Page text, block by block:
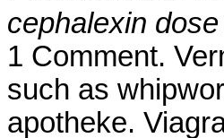
cephalexin
1 Comment.
such as
apotheke.